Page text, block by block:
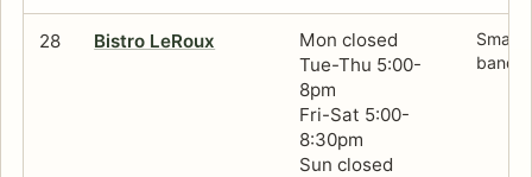
28 Bistro LeRoux
Mon closed
Tue-Thu 5:00-
8pm
Fri-Sat 5:00-
8:30pm
Sun closed
Small